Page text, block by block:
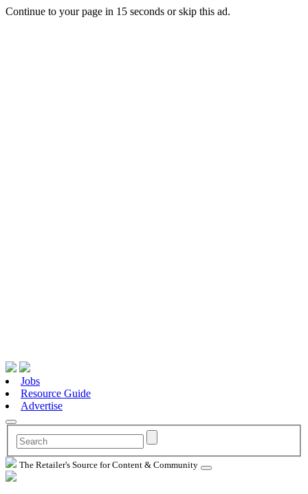
Continue to your page in 15 seconds orskip this ad.
Jobs
Resource Guide
Advertise
The Retailer's Source for Content & Community